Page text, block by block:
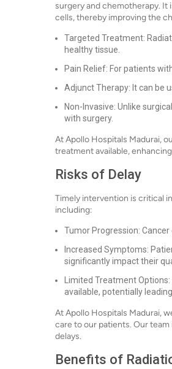
surgery and chemotherapy.
cells, thereby improving the
Targeted Treatment:
healthy tissue.
Pain Relief: For patients
Adjunct Therapy: It can be
Non-Invasive: Unlike
with surgery.
At Apollo Hospitals Madurai,
treatment available,
Risks of Delay
Timely intervention is critical
including:
Tumor Progression:
Increased Symptoms:
significantly impact their
Limited Treatment
available, potentially
At Apollo Hospitals Madurai,
care to our patients. Our
delays.
Benefits of